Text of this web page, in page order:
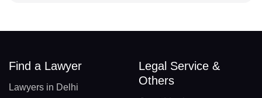
Find a Lawyer
Lawyers in Delhi
Legal Service &
Others